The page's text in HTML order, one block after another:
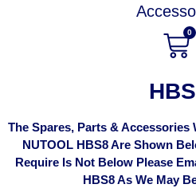
0
The Spares, Parts & Accessories
NUTOOL HBS8 Are Shown
Require Is Not Below Please
HBS8 As We May